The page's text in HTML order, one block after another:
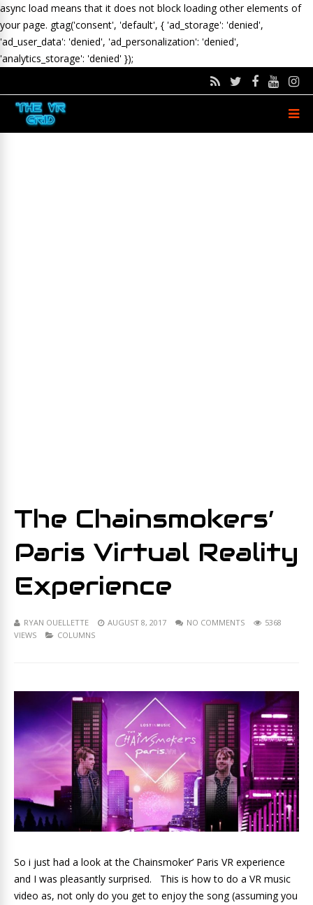
async load means that it does not block loading other elements of
your page. gtag('consent', 'default', { 'ad_storage': 'denied',
'ad_user_data': 'denied', 'ad_personalization': 'denied',
'analytics_storage': 'denied' });
The Chainsmokers’
Paris Virtual Reality
Experience
RYAN OUELLETTE AUGUST 8, 2017 NO COMMENTS
5368
VIEWS
COLUMNS
So i just had a look at the Chainsmoker’ Paris VR experience
and I was pleasantly surprised. This is how to do a VR music
video as, not only do you get to enjoy the song (assuming you